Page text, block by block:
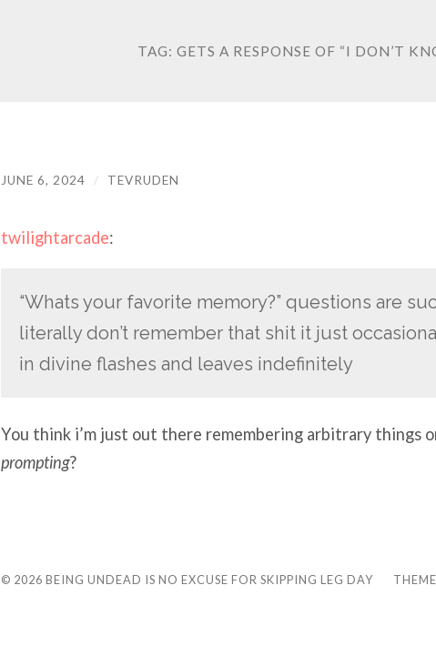
TAG: GETS A RESPONSE OF “I DON’T
JUNE 6, 2024 / TEVRUDEN
twilightarcade:
“Whats your favorite memory?” questions are
literally don’t remember that shit it just
in divine flashes and leaves indefinitely
You think i’m just out there remembering arbitrary things
prompting?
© 2026 BEING UNDEAD IS NO EXCUSE FOR SKIPPING LEG DAY